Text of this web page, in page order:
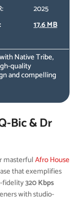
2025
17.6 MB
Native Tribe,
quality
and compelling
Bic & Dr
masterfulAfro House
that exemplifies
fidelity320 Kbps
with studio-